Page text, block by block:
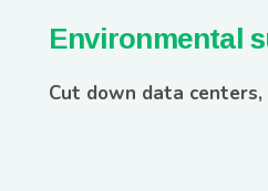
Environmental
Cut down data centers,